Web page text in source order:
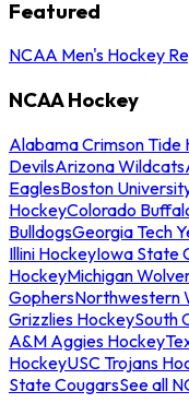
Featured
NCAA Men's Hockey
NCAA Hockey
Alabama Crimson Tide
DevilsArizona Wildcats
EaglesBoston
HockeyColorado
BulldogsGeorgia Tech
Illini HockeyIowa State
HockeyMichigan
GophersNorthwestern
Grizzlies HockeySouth
A&M Aggies Hockey
HockeyUSC Trojans
State CougarsSee all